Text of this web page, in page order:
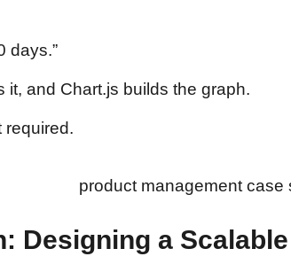
days.”
and Chart.js builds the graph.
Designing a